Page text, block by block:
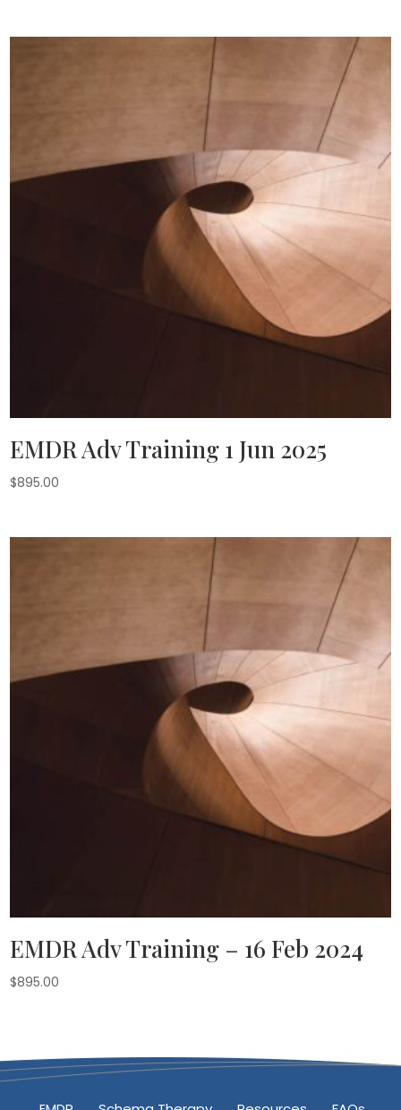
EMDR Adv Training 1 Jun 2025
$895.00
EMDR Adv Training – 16 Feb 2024
$895.00